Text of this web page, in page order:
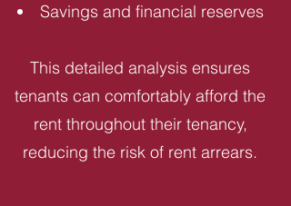
Savings and financial reserves
This detailed analysis ensures
tenants can comfortably afford the
rent throughout their tenancy,
reducing the risk of rent arrears.